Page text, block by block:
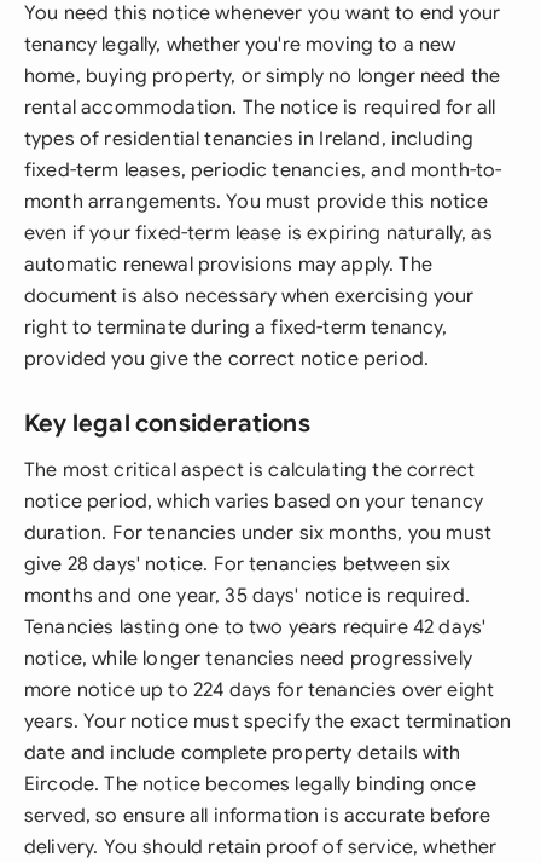
You need this notice whenever you want to end your
tenancy legally, whether you're moving to a new
home, buying property, or simply no longer need the
rental accommodation. The notice is required for all
types of residential tenancies in Ireland, including
fixed-term leases, periodic tenancies, and month-to-
month arrangements. You must provide this notice
even if your fixed-term lease is expiring naturally, as
automatic renewal provisions may apply. The
document is also necessary when exercising your
right to terminate during a fixed-term tenancy,
provided you give the correct notice period.
Key legal considerations
The most critical aspect is calculating the correct
notice period, which varies based on your tenancy
duration. For tenancies under six months, you must
give 28 days' notice. For tenancies between six
months and one year, 35 days' notice is required.
Tenancies lasting one to two years require 42 days'
notice, while longer tenancies need progressively
more notice up to 224 days for tenancies over eight
years. Your notice must specify the exact termination
date and include complete property details with
Eircode. The notice becomes legally binding once
served, so ensure all information is accurate before
delivery. You should retain proof of service, whether